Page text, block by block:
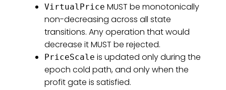
VirtualPrice MUST be monotonically
non-decreasing across all state
transitions. Any operation that would
decrease it MUST be rejected.
PriceScale is updated only during the
epoch cold path, and only when the
profit gate is satisfied.